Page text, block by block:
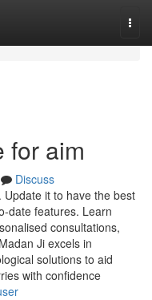
for aim
Discuss
Update it to have the best
date features. Learn
consultations,
Ji excels in
solutions to aid
with confidence